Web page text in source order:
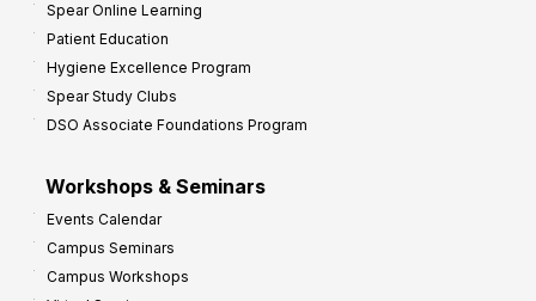
Spear Online Learning
Patient Education
Hygiene Excellence Program
Spear Study Clubs
DSO Associate Foundations Program
Workshops & Seminars
Events Calendar
Campus Seminars
Campus Workshops